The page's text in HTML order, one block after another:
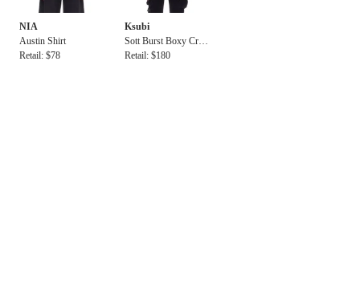
NIA
Austin Shirt
Retail: $78
Ksubi
Sott Burst Boxy Cre
w Jet Black
Retail: $180